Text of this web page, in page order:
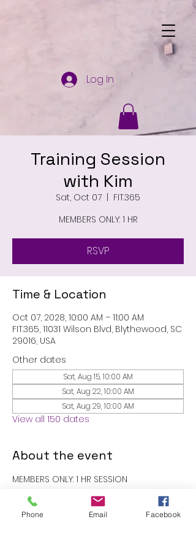
Log In
Training Session
with Kim
Sat, Oct 07
  |
FIT.365
MEMBERS ONLY: 1 HR
RSVP
Time & Location
Oct 07, 2028, 10:00 AM – 11:00 AM
FIT.365, 11031 Wilson Blvd, Blythewood, SC
29016, USA
Other dates
Sat, Aug 15, 10:00 AM
Sat, Aug 22, 10:00 AM
Sat, Aug 29, 10:00 AM
View all 150 dates
About the event
MEMBERS ONLY: 1 HR SESSION
RSVP
Phone Email Facebook